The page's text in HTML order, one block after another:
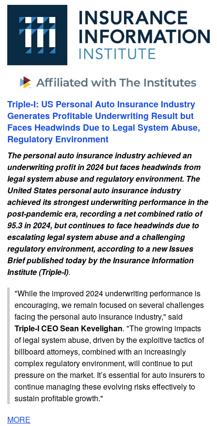
Triple-I: US Personal Auto Insurance Industry
Generates Profitable Underwriting Result but
Faces Headwinds Due to Legal System Abuse,
Regulatory Environment
The personal auto insurance industry achieved an
underwriting profit in 2024 but faces headwinds from
legal system abuse and regulatory environment. The
United States personal auto insurance industry
achieved its strongest underwriting performance in the
post-pandemic era, recording a net combined ratio of
95.3 in 2024, but continues to face headwinds due to
escalating legal system abuse and a challenging
regulatory environment, according to a new Issues
Brief published today by the Insurance Information
Institute (Triple-I).
"While the improved 2024 underwriting performance is
encouraging, we remain focused on several challenges
facing the personal auto insurance industry," said
Triple-I CEO Sean Kevelighan. "The growing impacts
of legal system abuse, driven by the exploitive tactics of
billboard attorneys, combined with an increasingly
complex regulatory environment, will continue to put
pressure on the market. It’s essential for auto insurers to
continue managing these evolving risks effectively to
sustain profitable growth."
MORE